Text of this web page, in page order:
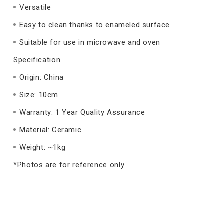
Versatile
Easy to clean thanks to enameled surface
Suitable for use in microwave and oven
Specification
Origin: China
Size: 10cm
Warranty: 1 Year Quality Assurance
Material: Ceramic
Weight: ~1kg
*Photos are for reference only